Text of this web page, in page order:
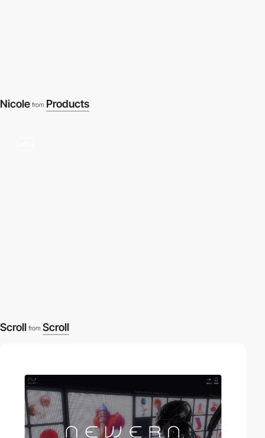
Nicole from Products
Scroll from Scroll